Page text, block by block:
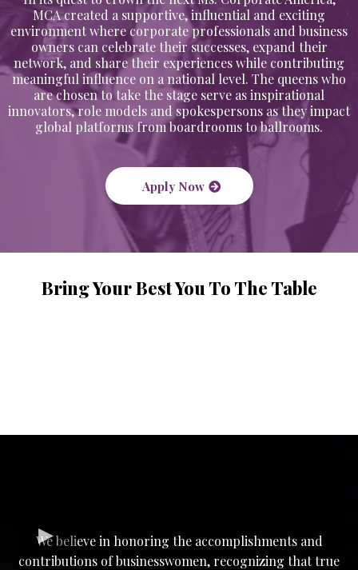
MCA created a supportive, influential and exciting
environment where corporate professionals and business
owners can celebrate their successes, expand their
network, and share their experiences while contributing
meaningful influence on a national level. The queens who
are chosen to take the stage serve as inspirational
innovators, role models and spokespersons as they impact
global platforms from boardrooms to ballrooms.
Apply Now
Bring Your Best You To The Table
We believe in honoring the accomplishments and
contributions of businesswomen, recognizing that true